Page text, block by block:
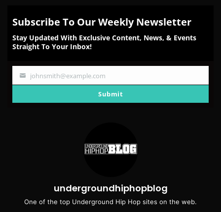
Subscribe To Our Weekly Newsletter
Stay Updated With Exclusive Content, News, & Events
Straight To Your Inbox!
Your
johnsmith@example.com
Submit
undergroundhiphopblog
One of the top Underground Hip Hop sites on the web.